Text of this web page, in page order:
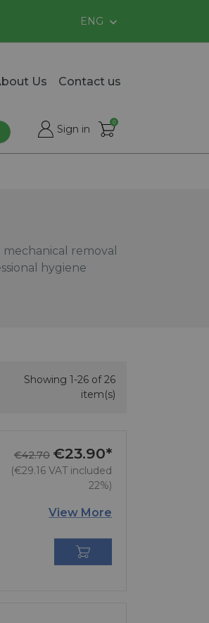
ENG 
Us Contact us
 Sign in shopping_cart0
removal
hygiene
Showing 1-26 of 26
item(s)
Regular price
€42.70 Price
€23.90*
(€29.16 VAT included
22%)
View More
